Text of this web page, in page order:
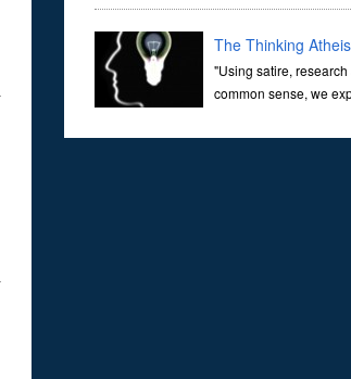
video games have gone far...
The Thinking
"Using satire,
common sense, we
Christian of 30 years, I ultimately found